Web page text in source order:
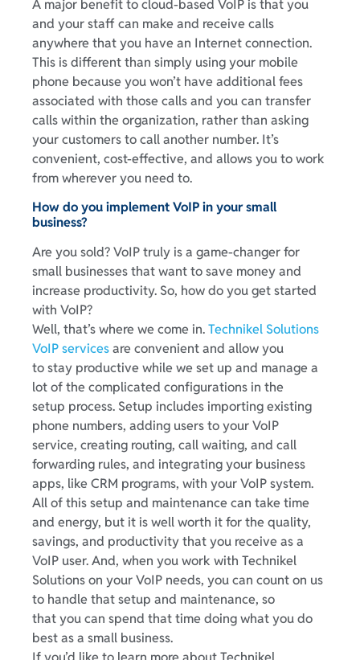
A major benefit to cloud-based VoIP is that you
and your staff can make and receive calls
anywhere that you have an Internet connection.
This is different than simply using your mobile
phone because you won’t have additional fees
associated with those calls and you can transfer
calls within the organization, rather than asking
your customers to call another number. It’s
convenient, cost-effective, and allows you to work
from wherever you need to.
How do you implement VoIP in your small
business?
Are you sold? VoIP truly is a game-changer for
small businesses that want to save money and
increase productivity. So, how do you get started
with VoIP?
Well, that’s where we come in.Technikel Solutions
VoIP servicesare convenient and allow you
to stay productive while we set up and manage a
lot of the complicated configurations in the
setup process. Setup includes importing existing
phone numbers, adding users to your VoIP
service, creating routing, call waiting, and call
forwarding rules, and integrating your business
apps, like CRM programs, with your VoIP system.
All of this setup and maintenance can take time
and energy, but it is well worth it for the quality,
savings, and productivity that you receive as a
VoIP user. And, when you work with Technikel
Solutions on your VoIP needs, you can count on us
to handle that setup and maintenance, so
that you can spend that time doing what you do
best as a small business.